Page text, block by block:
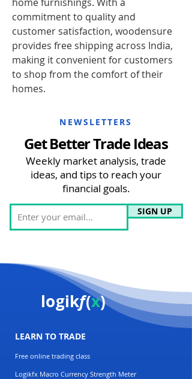
commitment to quality and
customer satisfaction, woodensure
provides free shipping across India,
making it convenient for customers
to shop from the comfort of their
homes.
NEWSLETTERS
Get Better Trade Ideas
Weekly market analysis, trade
ideas, and tips to reach your
financial goals.
SIGN UP
logikf(x)
LEARN TO TRADE
Free online trading class
Logikfx Macro Currency Strength Meter